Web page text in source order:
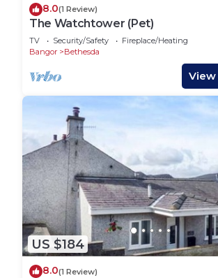
8.0(1 Review)
The Watchtower (Pet)
TV Security/Safety
Fireplace/Heating
Bangor
Bethesda
View
US $184
8.0(1 Review)